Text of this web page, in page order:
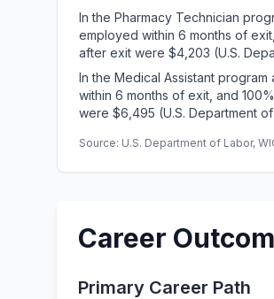
In the Pharmacy Technician
employed within 6 months of
after exit were $4,203 (U.S.
In the Medical Assistant
within 6 months of exit, and
were $6,495 (U.S. Department
Source: U.S. Department of Labor,
Career
Primary Career Path